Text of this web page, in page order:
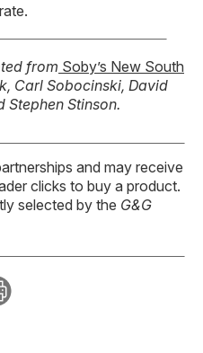
from Soby’s New South
Carl Sobocinski, David
Stephen Stinson.
and may receive
clicks to buy a product.
selected by the G&G